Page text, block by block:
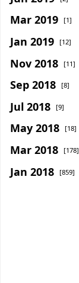
Mar 2019 [1]
Jan 2019 [12]
Nov 2018 [11]
Sep 2018 [8]
Jul 2018 [9]
May 2018 [18]
Mar 2018 [178]
Jan 2018 [859]